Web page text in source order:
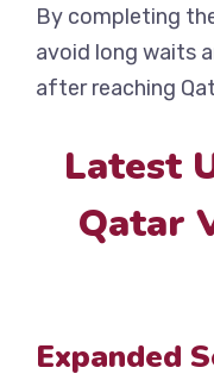
By completing
avoid long waits
after reaching
Latest
Qatar
Expanded